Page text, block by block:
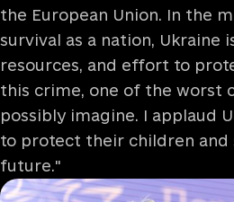
the European Union. In the
survival as a nation, Ukraine
resources, and effort to
this crime, one of the worst
possibly imagine. I applaud
to protect their children and
future."